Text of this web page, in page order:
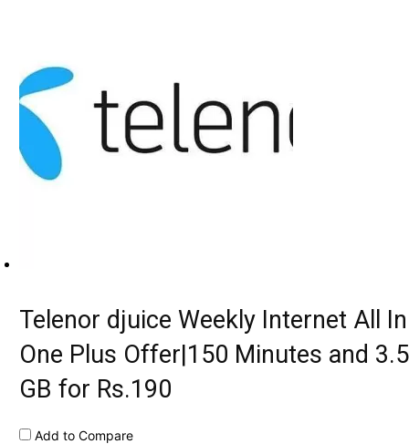
Telenor djuice Weekly Internet All In
One Plus Offer|150 Minutes and 3.5
GB for Rs.190
Add to Compare